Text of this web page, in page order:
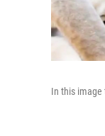
In this image